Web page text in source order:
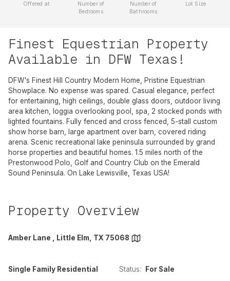
Offered at
Number of
Bedrooms
Number of
Bathrooms
Lot Size
Finest Equestrian Property
Available in DFW Texas!
DFW's Finest Hill Country Modern Home, Pristine Equestrian
Showplace. No expense was spared. Casual elegance, perfect
for entertaining, high ceilings, double glass doors, outdoor living
area kitchen, loggia overlooking pool, spa, 2 stocked ponds with
lighted fountains. Fully fenced and cross fenced, 5-stall custom
show horse barn, large apartment over barn, covered riding
arena. Scenic recreational lake peninsula surrounded by grand
horse properties and beautiful homes. 1.5 miles north of the
Prestonwood Polo, Golf and Country Club on the Emerald
Sound Peninsula. On Lake Lewisville, Texas USA!
Property Overview
Amber Lane , Little Elm, TX 75068
Single Family Residential Status: For Sale